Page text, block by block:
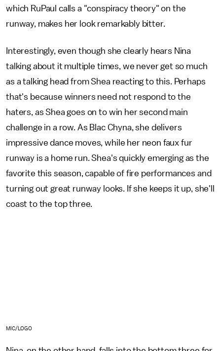
which RuPaul calls a "conspiracy theory" on the
runway, makes her look remarkably bitter.
Interestingly, even though she clearly hears Nina
talking about it multiple times, we never get so much
as a talking head from Shea reacting to this. Perhaps
that's because winners need not respond to the
haters, as Shea goes on to win her second main
challenge in a row. As Blac Chyna, she delivers
impressive dance moves, while her neon faux fur
runway is a home run. Shea's quickly emerging as the
favorite this season, capable of fire performances and
turning out great runway looks. If she keeps it up, she'll
coast to the top three.
MIC/LOGO